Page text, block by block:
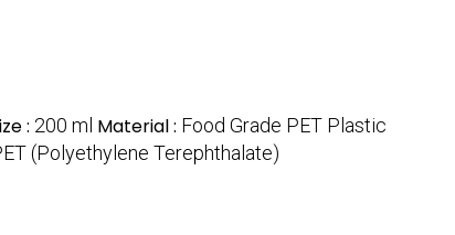
: 200 ml Material : Food Grade PET Plastic
(Polyethylene Terephthalate)